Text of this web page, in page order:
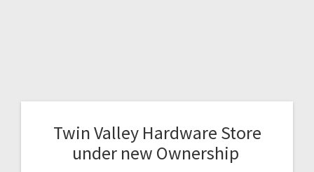
Twin Valley Hardware Store
under new Ownership